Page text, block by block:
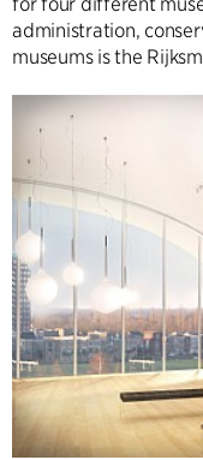
for four different
administration,
museums is the